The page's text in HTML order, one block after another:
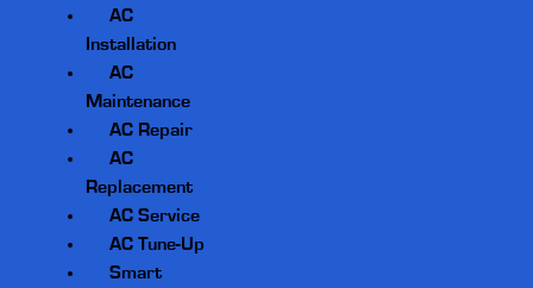
AC
Installation
AC
Maintenance
AC Repair
AC
Replacement
AC Service
AC Tune-Up
Smart